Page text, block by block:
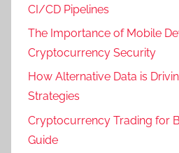
CI/CD Pipelines
The Importance of Mobile
Cryptocurrency Security
How Alternative Data is
Strategies
Cryptocurrency Trading for
Guide